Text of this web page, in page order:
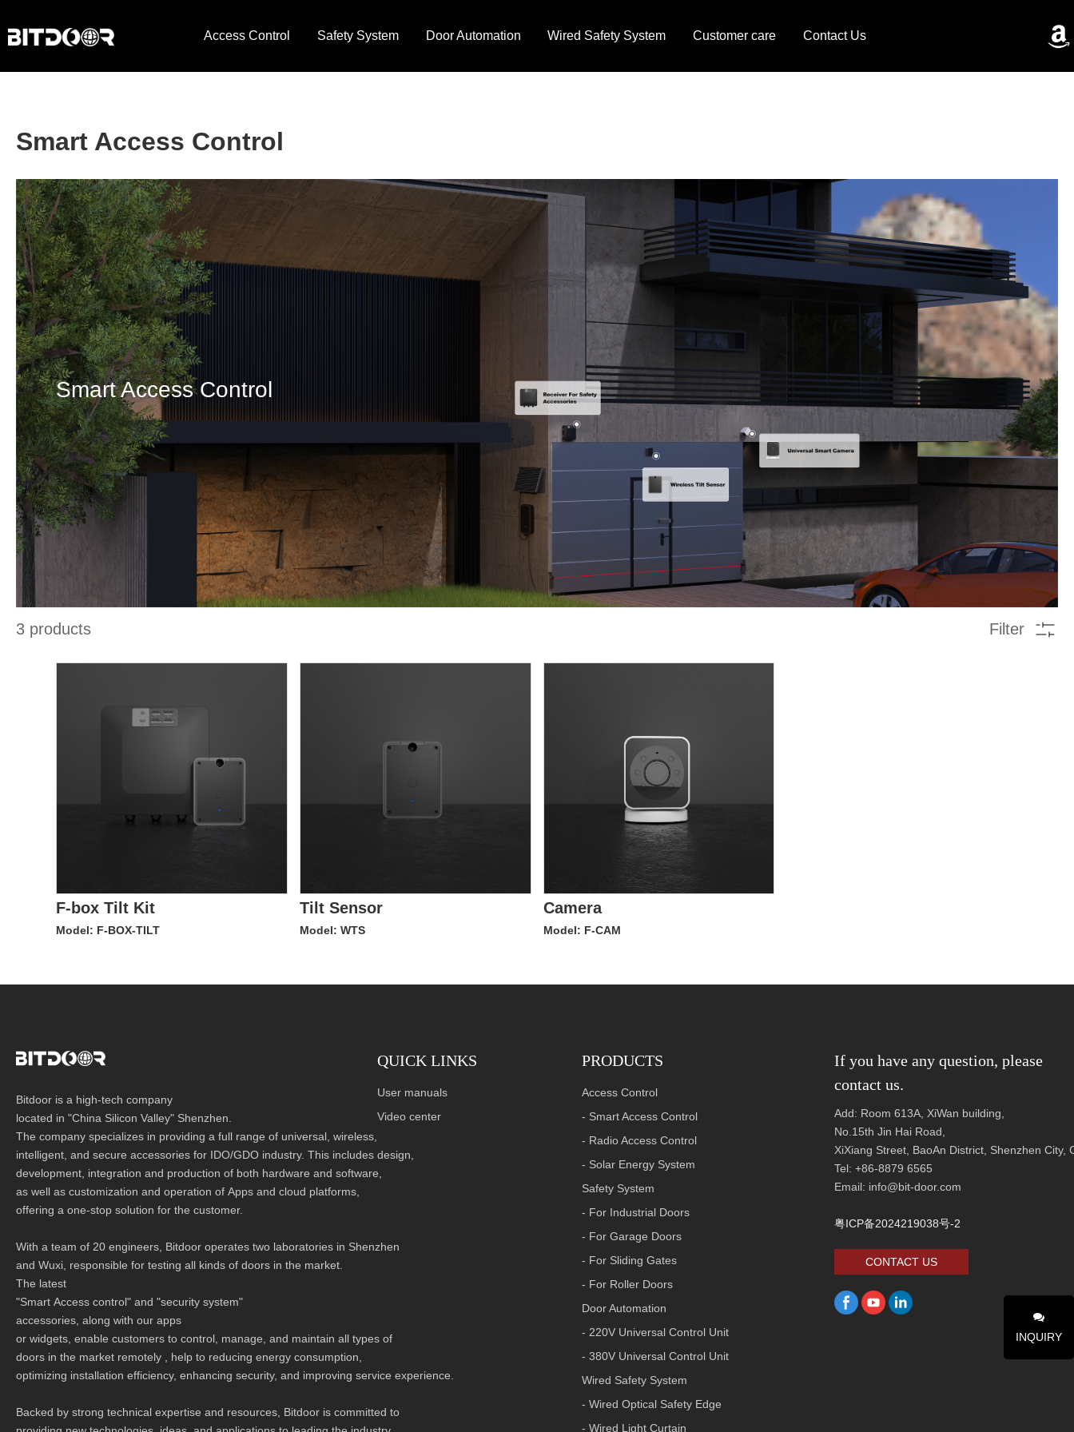
Access Control Safety System Door Automation Wired Safety System Customer care Contact Us
Smart Access Control
Smart Access Control
3 products Filter
F-box Tilt Kit
Model: F-BOX-TILT
Tilt Sensor
Model: WTS
Camera
Model: F-CAM
Bitdoor is a high-tech company
located in "China Silicon Valley" Shenzhen.
The company specializes in providing a full range of universal, wireless,
intelligent, and secure accessories for IDO/GDO industry. This includes design,
development, integration and production of both hardware and software,
as well as customization and operation of Apps and cloud platforms,
offering a one-stop solution for the customer.
With a team of 20 engineers, Bitdoor operates two laboratories in Shenzhen
and Wuxi, responsible for testing all kinds of doors in the market.
The latest
"Smart Access control" and "security system"
accessories, along with our apps
or widgets, enable customers to control, manage, and maintain all types of
doors in the market remotely , help to reducing energy consumption,
optimizing installation efficiency, enhancing security, and improving service experience.
Backed by strong technical expertise and resources, Bitdoor is committed to
QUICK LINKS
User manuals
Video center
PRODUCTS
Access Control
- Smart Access Control
- Radio Access Control
- Solar Energy System
Safety System
- For Industrial Doors
- For Garage Doors
- For Sliding Gates
- For Roller Doors
Door Automation
- 220V Universal Control Unit
- 380V Universal Control Unit
Wired Safety System
- Wired Optical Safety Edge
- Wired Light Curtain
If you have any question, please
contact us.
Add: Room 613A, XiWan building,
No.1 5th Jin Hai Road,
XiXiang Street, BaoAn District, Shenzhen City,
Tel: +86-8879 6565
Email: info@bit-door.com
粤ICP备2024219038号-2
CONTACT US
INQUIRY